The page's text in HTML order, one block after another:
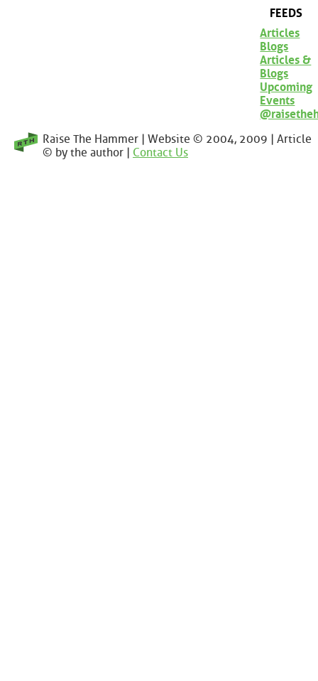
FEEDS
Articles
Blogs
Articles &
Blogs
Upcoming
Events
Raise The Hammer | Website © 2004, 2009 | Article
© by the author | Contact Us